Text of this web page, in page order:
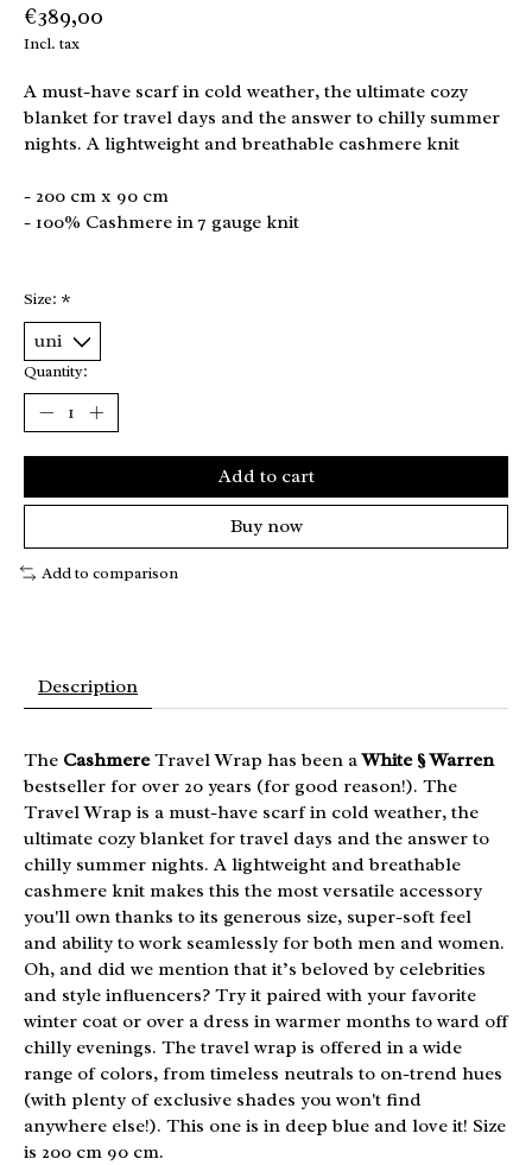
€389,00
Incl. tax
A must-have scarf in cold weather, the ultimate cozy
blanket for travel days and the answer to chilly summer
nights. A lightweight and breathable cashmere knit
- 200 cm x 90 cm
- 100% Cashmere in 7 gauge knit
Size: *
Quantity:
Add to cart
Buy now
Add to comparison
Description
The CashmereTravel Wrap has been aWhite § Warren
bestseller for over 20 years (for good reason!). The
Travel Wrap is a must-have scarf in cold weather, the
ultimate cozy blanket for travel days and the answer to
chilly summer nights. A lightweight and breathable
cashmere knit makes this the most versatile accessory
you'll own thanks to its generous size, super-soft feel
and ability to work seamlessly for both men and women.
Oh, and did we mention that it’s beloved by celebrities
and style influencers? Try it paired with your favorite
winter coat or over a dress in warmer months to ward off
chilly evenings. The travel wrap is offered in a wide
range of colors, from timeless neutrals to on-trend hues
(with plenty of exclusive shades you won't find
anywhere else!). This one is in deep blue and love it! Size
is 200 cm 90 cm.